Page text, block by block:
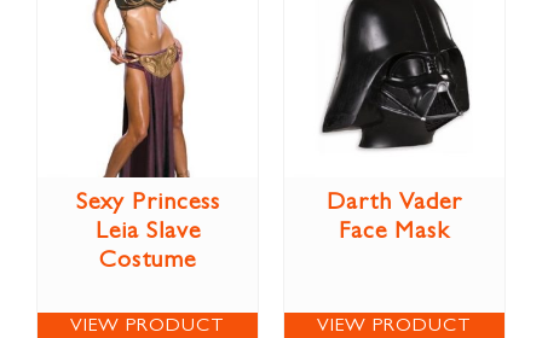
Sexy Princess
Leia Slave
Costume
VIEW PRODUCT
Darth Vader
Face Mask
VIEW PRODUCT